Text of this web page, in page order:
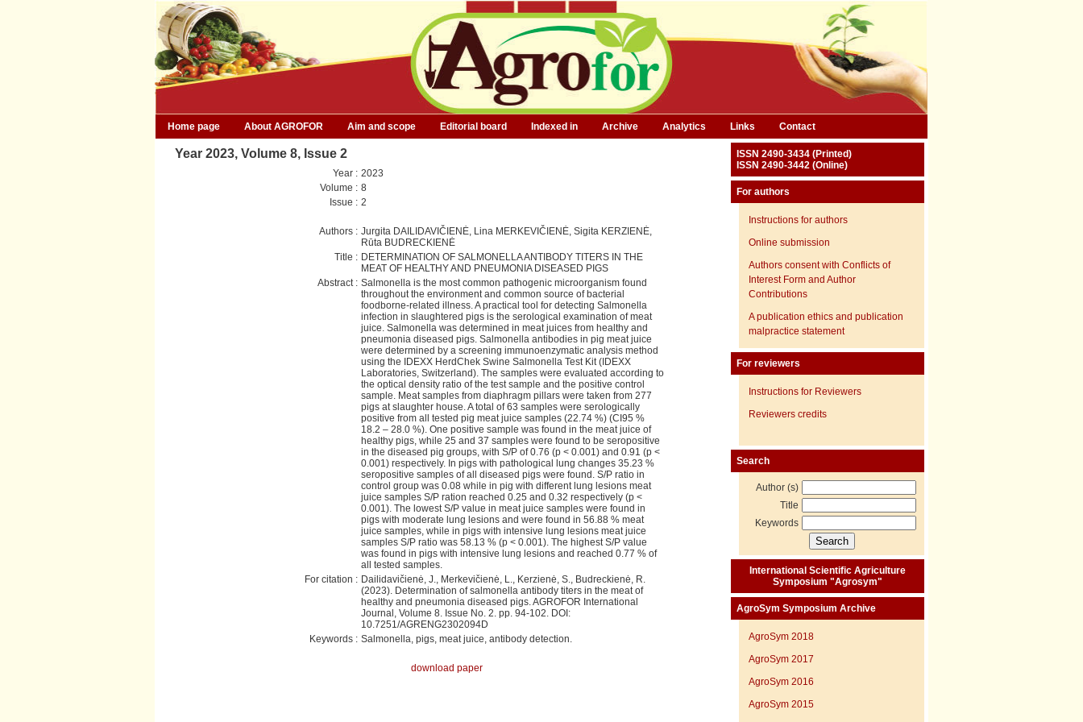
Home page About AGROFOR Aim and scope Editorial board Indexed in Archive Analytics Links Contact
Year 2023, Volume 8, Issue 2
Year : 2023
Volume : 8
Issue : 2
Authors : Jurgita DAILIDAVIČIENĖ, Lina MERKEVIČIENĖ, Sigita KERZIENĖ,
Rūta BUDRECKIENĖ
Title : DETERMINATION OF SALMONELLA ANTIBODY TITERS IN THE
MEAT OF HEALTHY AND PNEUMONIA DISEASED PIGS
Abstract : Salmonella is the most common pathogenic microorganism found
throughout the environment and common source of bacterial
foodborne-related illness. A practical tool for detecting Salmonella
infection in slaughtered pigs is the serological examination of meat
juice. Salmonella was determined in meat juices from healthy and
pneumonia diseased pigs. Salmonella antibodies in pig meat juice
were determined by a screening immunoenzymatic analysis method
using the IDEXX HerdChek Swine Salmonella Test Kit (IDEXX
Laboratories, Switzerland). The samples were evaluated according to
the optical density ratio of the test sample and the positive control
sample. Meat samples from diaphragm pillars were taken from 277
pigs at slaughter house. A total of 63 samples were serologically
positive from all tested pig meat juice samples (22.74 %) (CI95 %
18.2 – 28.0 %). One positive sample was found in the meat juice of
healthy pigs, while 25 and 37 samples were found to be seropositive
in the diseased pig groups, with S/P of 0.76 (p < 0.001) and 0.91 (p <
0.001) respectively. In pigs with pathological lung changes 35.23 %
seropositive samples of all diseased pigs were found. S/P ratio in
control group was 0.08 while in pig with different lung lesions meat
juice samples S/P ration reached 0.25 and 0.32 respectively (p <
0.001). The lowest S/P value in meat juice samples were found in
pigs with moderate lung lesions and were found in 56.88 % meat
juice samples, while in pigs with intensive lung lesions meat juice
samples S/P ratio was 58.13 % (p < 0.001). The highest S/P value
was found in pigs with intensive lung lesions and reached 0.77 % of
all tested samples.
For citation : Dailidavičienė, J., Merkevičienė, L., Kerzienė, S., Budreckienė, R.
(2023). Determination of salmonella antibody titers in the meat of
healthy and pneumonia diseased pigs. AGROFOR International
Journal, Volume 8. Issue No. 2. pp. 94-102. DOI:
10.7251/AGRENG2302094D
Keywords : Salmonella, pigs, meat juice, antibody detection.
download paper
ISSN 2490-3434 (Printed)
ISSN 2490-3442 (Online)
For authors
Instructions for authors
Online submission
Authors consent with Conflicts of
Interest Form and Author
Contributions
A publication ethics and publication
malpractice statement
For reviewers
Instructions for Reviewers
Reviewers credits
Search
Author (s)
Title
Keywords
International Scientific Agriculture
Symposium "Agrosym"
AgroSym Symposium Archive
AgroSym 2018
AgroSym 2017
AgroSym 2016
AgroSym 2015